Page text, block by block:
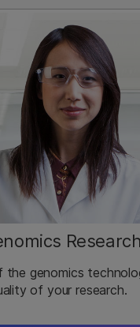
Research
the genomics
of your research.